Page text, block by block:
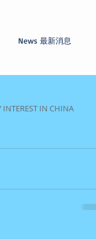
News 最新消息
INTEREST IN CHINA